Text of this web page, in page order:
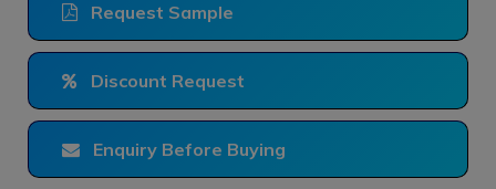
Request Sample
Discount Request
Enquiry Before Buying